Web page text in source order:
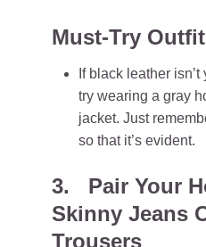
Must-Try Outfit
If black leather
try wearing a gray
jacket. Just
so that it’s evident.
3. Pair Your
Skinny Jeans
Trousers